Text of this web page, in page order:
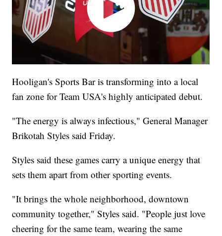
Hooligan's Sports Bar is transforming into a local
fan zone for Team USA's highly anticipated debut.
"The energy is always infectious," General Manager
Brikotah Styles said Friday.
Styles said these games carry a unique energy that
sets them apart from other sporting events.
"It brings the whole neighborhood, downtown
community together," Styles said. "People just love
cheering for the same team, wearing the same